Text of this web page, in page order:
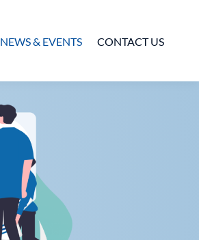
NEWS & EVENTS CONTACT US